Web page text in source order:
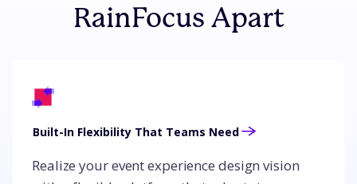
RainFocus Apart
Built-In Flexibility That Teams Need
Realize your event experience design vision